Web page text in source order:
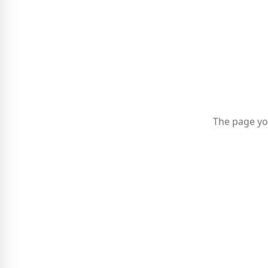
The page